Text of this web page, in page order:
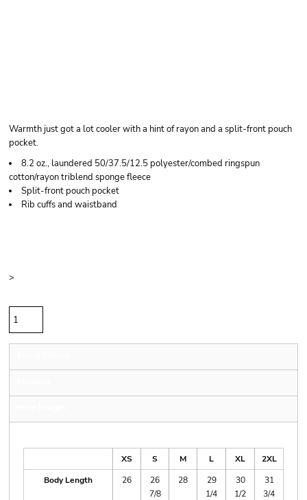
Warmth just got a lot cooler with a hint of rayon and a split-front pouch
pocket.
8.2 oz., laundered 50/37.5/12.5 polyester/combed ringspun
cotton/rayon triblend sponge fleece
Split-front pouch pocket
Rib cuffs and waistband
>
XS
S M L XL
2XL
Body Length
26
26
7/8
28
29
1/4
30
1/2
31
3/4